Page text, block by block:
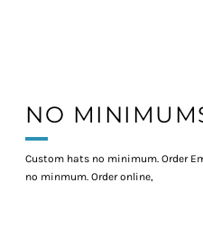
NO
Custom hats no minimum. Order
no minmum. Order online,